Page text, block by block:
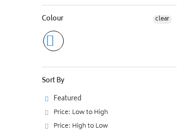
Colour clear
Sort By
Featured
Price: Low to High
Price: High to Low